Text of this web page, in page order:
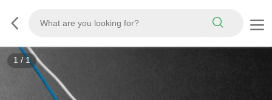
1 /1